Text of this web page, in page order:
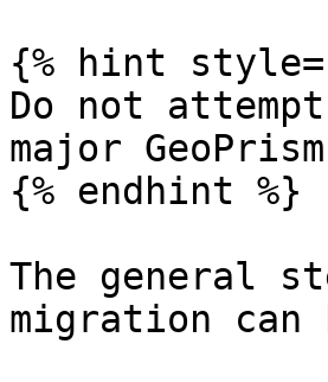
{% hint
Do not
major
{% endhint %}
The general
migration can